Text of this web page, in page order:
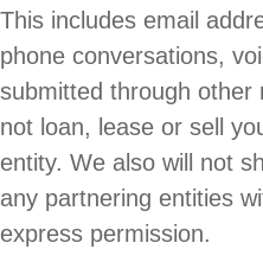
This includes email
phone conversations,
submitted through other
not loan, lease or sell
entity. We also will not
any partnering entities
express permission.